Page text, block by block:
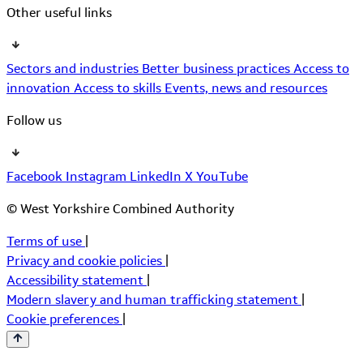
Other useful links
Sectors and industries Better business practices Access to
innovation Access to skills Events, news and resources
Follow us
Facebook Instagram LinkedIn X YouTube
© West Yorkshire Combined Authority
Terms of use
Privacy and cookie policies
Accessibility statement
Modern slavery and human trafficking statement
Cookie preferences